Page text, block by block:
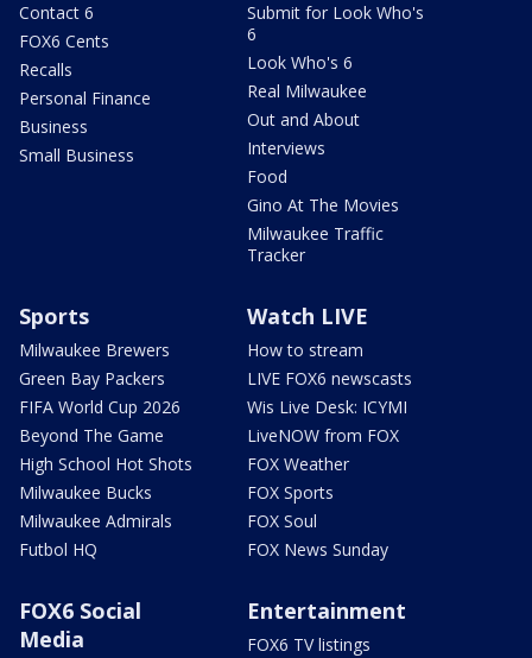
Contact 6
FOX6 Cents
Recalls
Personal Finance
Business
Small Business
Submit for Look Who's
6
Look Who's 6
Real Milwaukee
Out and About
Interviews
Food
Gino At The Movies
Milwaukee Traffic
Tracker
Sports
Milwaukee Brewers
Green Bay Packers
FIFA World Cup 2026
Beyond The Game
High School Hot Shots
Milwaukee Bucks
Milwaukee Admirals
Futbol HQ
Watch LIVE
How to stream
LIVE FOX6 newscasts
Wis Live Desk: ICYMI
LiveNOW from FOX
FOX Weather
FOX Sports
FOX Soul
FOX News Sunday
FOX6 Social
Media
Entertainment
FOX6 TV listings